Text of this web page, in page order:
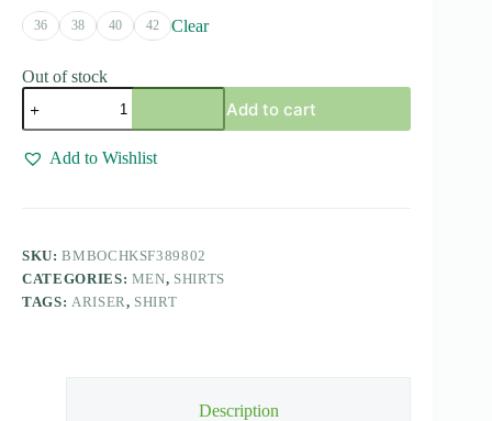
36 38 40 42 Clear
Out of stock
Bamboo
Checks
-
White
With
Checked
Mens
|
Ariser
Add to cart
Add to Wishlist
SKU:BMBOCHKSF389802
CATEGORIES: MEN, SHIRTS
TAGS: ARISER, SHIRT
Description